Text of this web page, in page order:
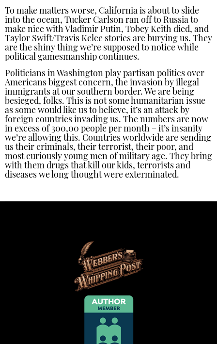
To make matters worse, California is about to slide
into the ocean, Tucker Carlson ran off to Russia to
make nice with Vladimir Putin, Tobey Keith died, and
Taylor Swift/Travis Kelce stories are burying us. They
are the shiny thing we’re supposed to notice while
political gamesmanship continues.
Politicians in Washington play partisan politics over
Americans biggest concern, the invasion by illegal
immigrants at our southern border. We are being
besieged, folks. This is not some humanitarian issue
as some would like us to believe, it’s an attack by
foreign countries invading us. The numbers are now
in excess of 300,00 people per month – it’s insanity
we’re allowing this. Countries worldwide are sending
us their criminals, their terrorist, their poor, and
most curiously young men of military age. They bring
with them drugs that kill our kids, terrorists and
diseases we long thought were exterminated.